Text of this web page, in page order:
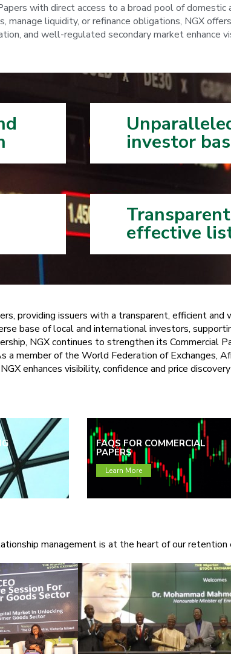
with direct access to a broad pool of
liquidity, or refinance obligations, NGX
and well-regulated secondary market enhance
investor
effective
providing issuers with a transparent, efficient
base of local and international investors,
NGX continues to strengthen its Commercial
member of the World Federation of Exchanges,
enhances visibility, confidence and price
FAQS FOR COMMERCIAL
PAPERS
Learn More
management is at the heart of our retention